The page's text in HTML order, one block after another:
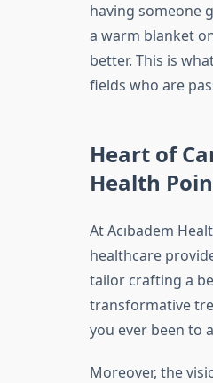
having someone
a warm blanket
better. This is
fields who are
Heart of
Health
At Acıbadem
healthcare
tailor crafting a
transformative
you ever been to
Moreover, the